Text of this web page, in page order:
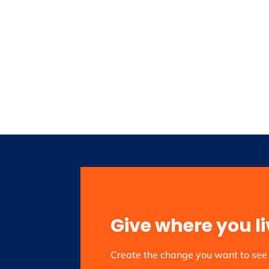
Give where you
Create the change you want to